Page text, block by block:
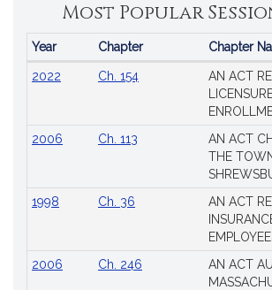
Most Popular
Popular
Year Chapter Chapter
2022 Ch. 154
AN ACT
2006
Ch. 113
AN ACT
THE
1998
Ch. 36
AN ACT
2006
Ch. 246
AN ACT